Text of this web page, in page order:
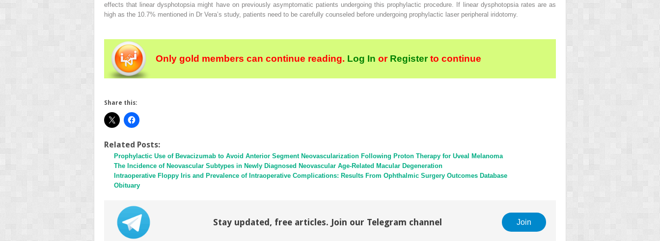
effects that linear dysphotopsia might have on previously asymptomatic patients undergoing this prophylactic procedure. If linear dysphotopsia rates are as
high as the 10.7% mentioned in Dr Vera’s study, patients need to be carefully counseled before undergoing prophylactic laser peripheral iridotomy.
Only gold members can continue reading. Log In orRegisterto continue
Share this:
Related Posts:
Prophylactic Use of Bevacizumab to Avoid Anterior Segment Neovascularization Following Proton Therapy for Uveal Melanoma
The Incidence of Neovascular Subtypes in Newly Diagnosed Neovascular Age-Related Macular Degeneration
Intraoperative Floppy Iris and Prevalence of Intraoperative Complications: Results From Ophthalmic Surgery Outcomes Database
Obituary
Stay updated, free articles. Join our Telegram channel Join